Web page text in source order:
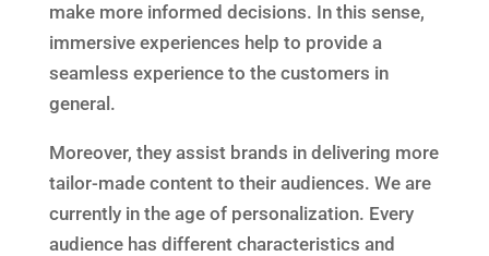
make more informed decisions. In this sense,
immersive experiences help to provide a
seamless experience to the customers in
general.
Moreover, they assist brands in delivering more
tailor-made content to their audiences. We are
currently in the age of personalization. Every
audience has different characteristics and